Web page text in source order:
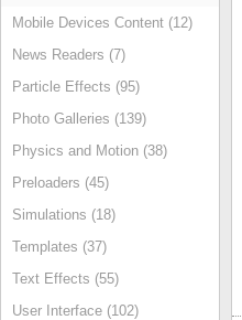
Mobile Devices Content (12)
News Readers (7)
Particle Effects (95)
Photo Galleries (139)
Physics and Motion (38)
Preloaders (45)
Simulations (18)
Templates (37)
Text Effects (55)
User Interface (102)